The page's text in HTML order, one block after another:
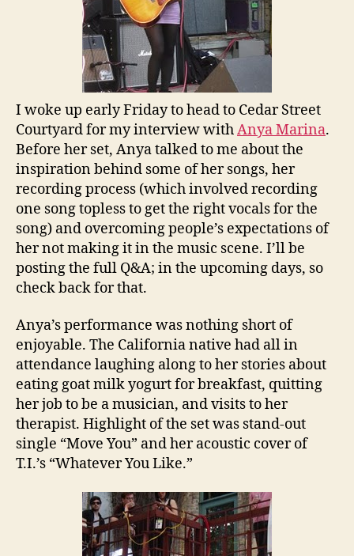
I woke up early Friday to head to Cedar Street
Courtyard for my interview withAnya Marina.
Before her set, Anya talked to me about the
inspiration behind some of her songs, her
recording process (which involved recording
one song topless to get the right vocals for the
song) and overcoming people’s expectations of
her not making it in the music scene. I’ll be
posting the full Q&A; in the upcoming days, so
check back for that.
Anya’s performance was nothing short of
enjoyable. The California native had all in
attendance laughing along to her stories about
eating goat milk yogurt for breakfast, quitting
her job to be a musician, and visits to her
therapist. Highlight of the set was stand-out
single “Move You” and her acoustic cover of
T.I.’s “Whatever You Like.”